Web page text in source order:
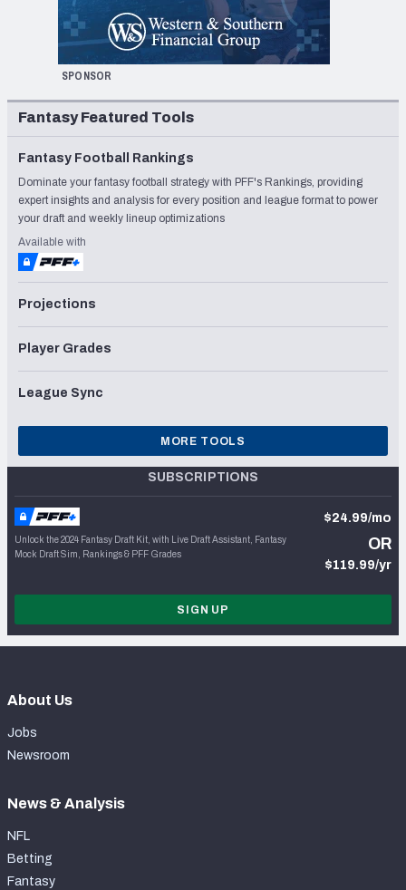
SPONSOR
Fantasy Featured Tools
Fantasy Football Rankings
Dominate your fantasy football strategy with PFF's Rankings, providing
expert insights and analysis for every position and league format to power
your draft and weekly lineup optimizations
Available with
Projections
Player Grades
League Sync
MORE TOOLS
SUBSCRIPTIONS
Unlock the 2024 Fantasy Draft Kit, with Live Draft Assistant, Fantasy
Mock Draft Sim, Rankings & PFF Grades
$24.99/mo
OR
$119.99/yr
SIGN UP
About Us
Jobs
Newsroom
News & Analysis
NFL
Betting
Fantasy